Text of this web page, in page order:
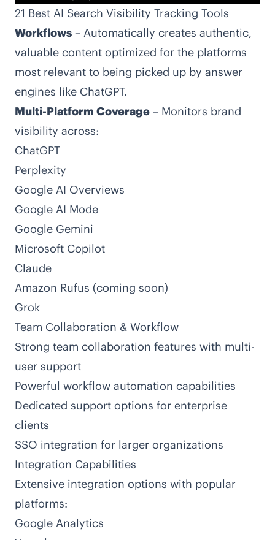
21 Best AI Search Visibility Tracking Tools
Workflows – Automatically creates authentic,
valuable content optimized for the platforms
most relevant to being picked up by answer
engines like ChatGPT.
Multi-Platform Coverage – Monitors brand
visibility across:
ChatGPT
Perplexity
Google AI Overviews
Google AI Mode
Google Gemini
Microsoft Copilot
Claude
Amazon Rufus (coming soon)
Grok
Team Collaboration & Workflow
Strong team collaboration features with multi-
user support
Powerful workflow automation capabilities
Dedicated support options for enterprise
clients
SSO integration for larger organizations
Integration Capabilities
Extensive integration options with popular
platforms:
Google Analytics